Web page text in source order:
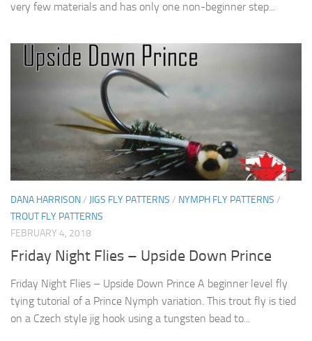
very few materials and has only one non-beginner step...
DANA HARRISON/ JIGS FLY PATTERNS / NYMPH FLY PATTERNS /
TROUT FLY PATTERNS
FEBRUARY 4, 2018
Friday Night Flies – Upside Down Prince
Friday Night Flies – Upside Down Prince A beginner level fly
tying tutorial of a Prince Nymph variation. This trout fly is tied
on a Czech style jig hook using a tungsten bead to...